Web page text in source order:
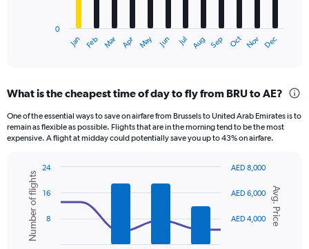
Range:
12
categories.
The
axis
displaying
values.
Range:
Jan Feb Mar Apr May Jun Jul Aug Sep Oct Nov Dec
0
What is the cheapest time of day to fly from BRU to AE?
One of the essential ways to save on airfare from Brussels to United Arab Emirates is to
remain as flexible as possible. Flights that are in the morning tend to be the most
expensive. A flight at midday could potentially save you up to 43% on airfare.
Combination
chart
with
data
series.
Chart
graphic.
Avg. Price
Number of flights AED 4,000
AED 6,000
AED 8,000
8
16
24